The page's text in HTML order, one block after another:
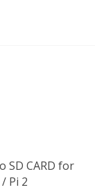
SD CARD for
Pi 2